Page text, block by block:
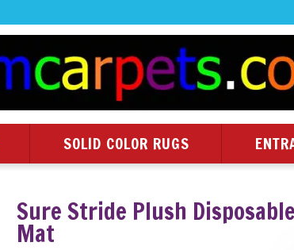
SOLID COLOR RUGS
Sure Stride Plush Disposable
Mat